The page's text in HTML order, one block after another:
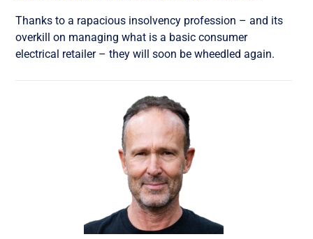
Thanks to a rapacious insolvency profession – and its
overkill on managing what is a basic consumer
electrical retailer – they will soon be wheedled again.